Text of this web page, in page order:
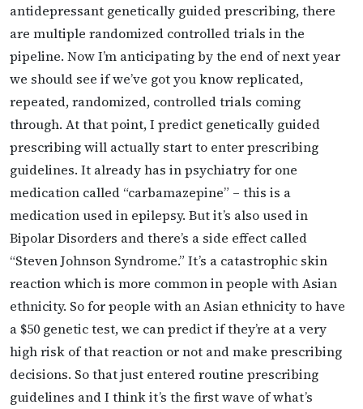
antidepressant genetically guided prescribing, there
are multiple randomized controlled trials in the
pipeline. Now I’m anticipating by the end of next year
we should see if we’ve got you know replicated,
repeated, randomized, controlled trials coming
through. At that point, I predict genetically guided
prescribing will actually start to enter prescribing
guidelines. It already has in psychiatry for one
medication called “carbamazepine” – this is a
medication used in epilepsy. But it’s also used in
Bipolar Disorders and there’s a side effect called
“Steven Johnson Syndrome.” It’s a catastrophic skin
reaction which is more common in people with Asian
ethnicity. So for people with an Asian ethnicity to have
a $50 genetic test, we can predict if they’re at a very
high risk of that reaction or not and make prescribing
decisions. So that just entered routine prescribing
guidelines and I think it’s the first wave of what’s